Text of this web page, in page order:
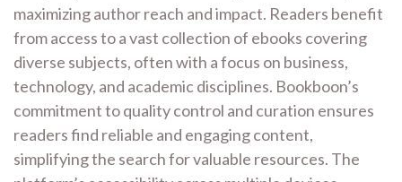
maximizing author reach and impact. Readers benefit
from access to a vast collection of ebooks covering
diverse subjects, often with a focus on business,
technology, and academic disciplines. Bookboon’s
commitment to quality control and curation ensures
readers find reliable and engaging content,
simplifying the search for valuable resources. The